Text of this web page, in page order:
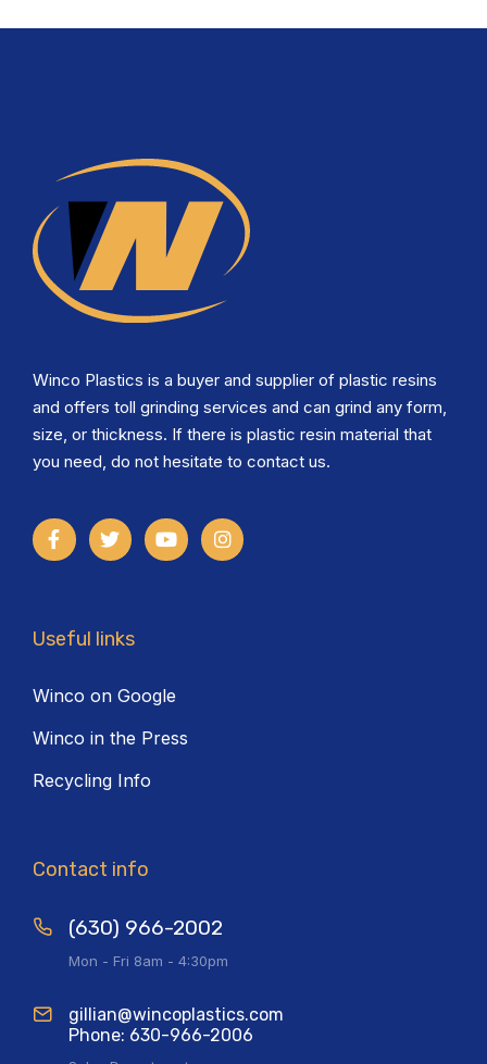
Winco Plastics is a buyer and supplier of plastic resins
and offers toll grinding services and can grind any form,
size, or thickness. If there is plastic resin material that
you need, do not hesitate to contact us.
Useful links
Winco on Google
Winco in the Press
Recycling Info
Contact info
(630) 966-2002
Mon - Fri 8am - 4:30pm
gillian@wincoplastics.com
Phone: 630-966-2006